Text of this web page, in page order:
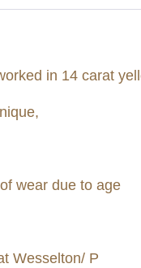
in 14 carat
wear due to age
Wesselton/ P